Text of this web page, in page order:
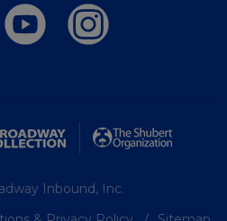
Inbound, Inc.